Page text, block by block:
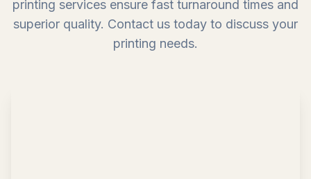
printing services ensure fast turnaround times and
superior quality. Contact us today to discuss your
printing needs.